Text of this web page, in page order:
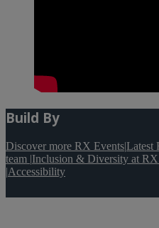
Build By
Discover more RX Events|Latest
team |Inclusion & Diversity at RX
|Accessibility